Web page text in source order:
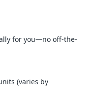
for you—no off-the-
(varies by